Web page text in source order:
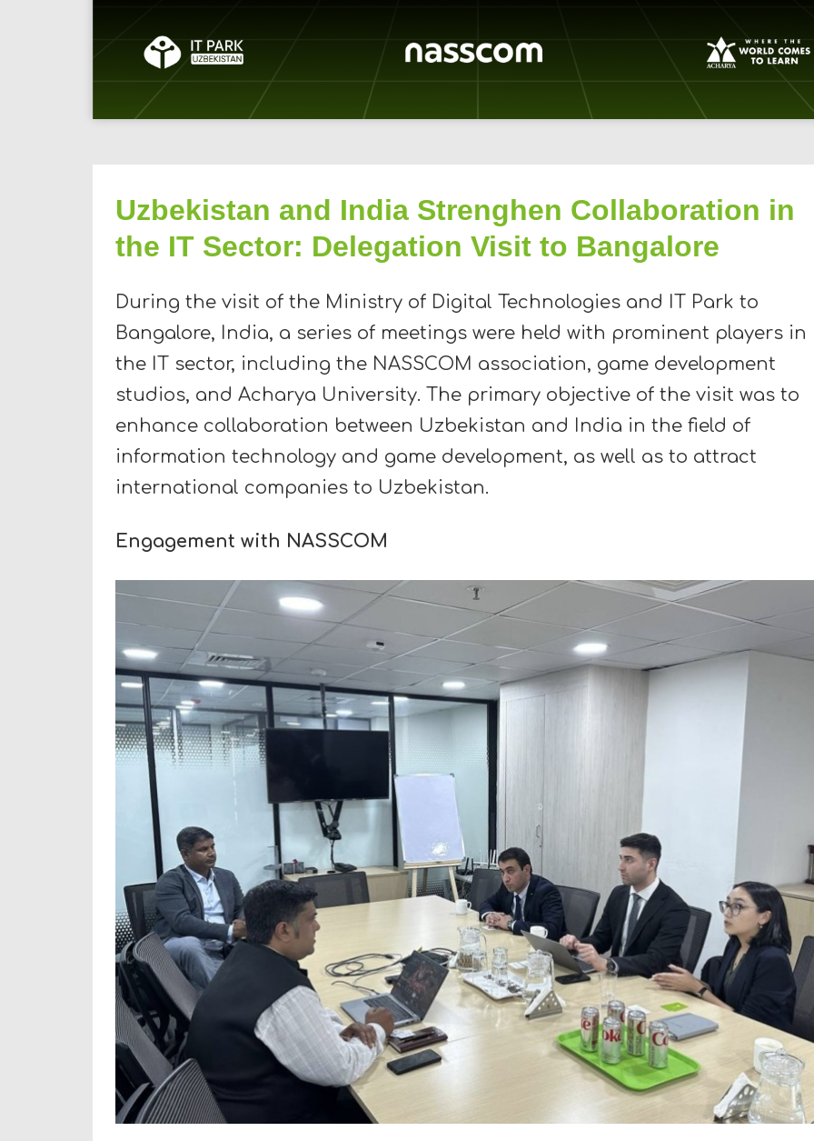
Uzbekistan and India Strenghen Collaboration in
the IT Sector: Delegation Visit to Bangalore
During the visit of the Ministry of Digital Technologies and IT Park to
Bangalore, India, a series of meetings were held with prominent players in
the IT sector, including the NASSCOM association, game development
studios, and Acharya University. The primary objective of the visit was to
enhance collaboration between Uzbekistan and India in the field of
information technology and game development, as well as to attract
international companies to Uzbekistan.
Engagement with NASSCOM